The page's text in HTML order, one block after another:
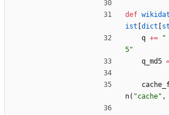
def
ist dict
q += "
5"
q_md5
n( "cache" ,